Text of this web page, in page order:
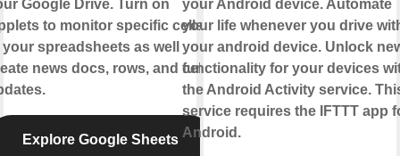
Google Drive. Turn on
to monitor specific cells
spreadsheets as well
news docs, rows, and cell
Explore Google Sheets
your Android device. Automate
your life whenever you drive
your android device. Unlock
functionality for your devices
the Android Activity service.
service requires the IFTTT app
Android.